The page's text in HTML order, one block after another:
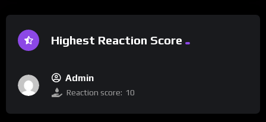
Highest Reaction Score
Admin
Reaction score: 10